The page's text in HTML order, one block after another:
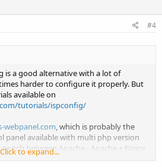
#4
is a good alternative with a lot of
harder to configure it properly. But
available on
tutorials/ispconfig/
, which is probably the
panel available with multi php version
between Apache - Apache + Nginx
Click to expand...